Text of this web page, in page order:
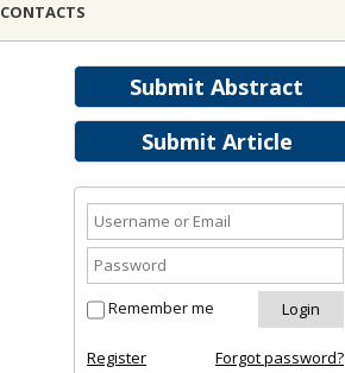
CONTACTS
Submit Abstract
Submit Article
Remember me
Register Forgot password?